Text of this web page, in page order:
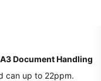
Document Handling
can up to 22ppm.